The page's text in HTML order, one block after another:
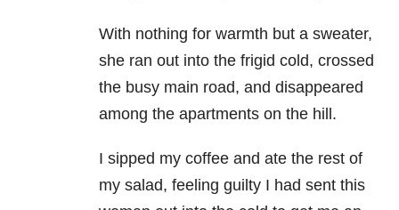
With nothing for warmth but a sweater,
she ran out into the frigid cold, crossed
the busy main road, and disappeared
among the apartments on the hill.
I sipped my coffee and ate the rest of
my salad, feeling guilty I had sent this